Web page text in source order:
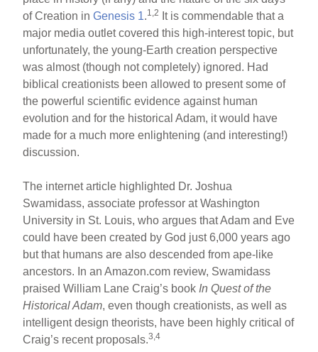
of Creation inGenesis 1.1,2
It is commendable that a
major media outlet covered this high-interest topic, but
unfortunately, the young-Earth creation perspective
was almost (though not completely) ignored. Had
biblical creationists been allowed to present some of
the powerful scientific evidence against human
evolution and for the historical Adam, it would have
made for a much more enlightening (and interesting!)
discussion.
The internet article highlighted Dr. Joshua
Swamidass, associate professor at Washington
University in St. Louis, who argues that Adam and Eve
could have been created by God just 6,000 years ago
but that humans are also descended from ape-like
ancestors. In an Amazon.com review, Swamidass
praised William Lane Craig’s book In Quest of the
Historical Adam, even though creationists, as well as
intelligent design theorists, have been highly critical of
Craig’s recent proposals.3,4